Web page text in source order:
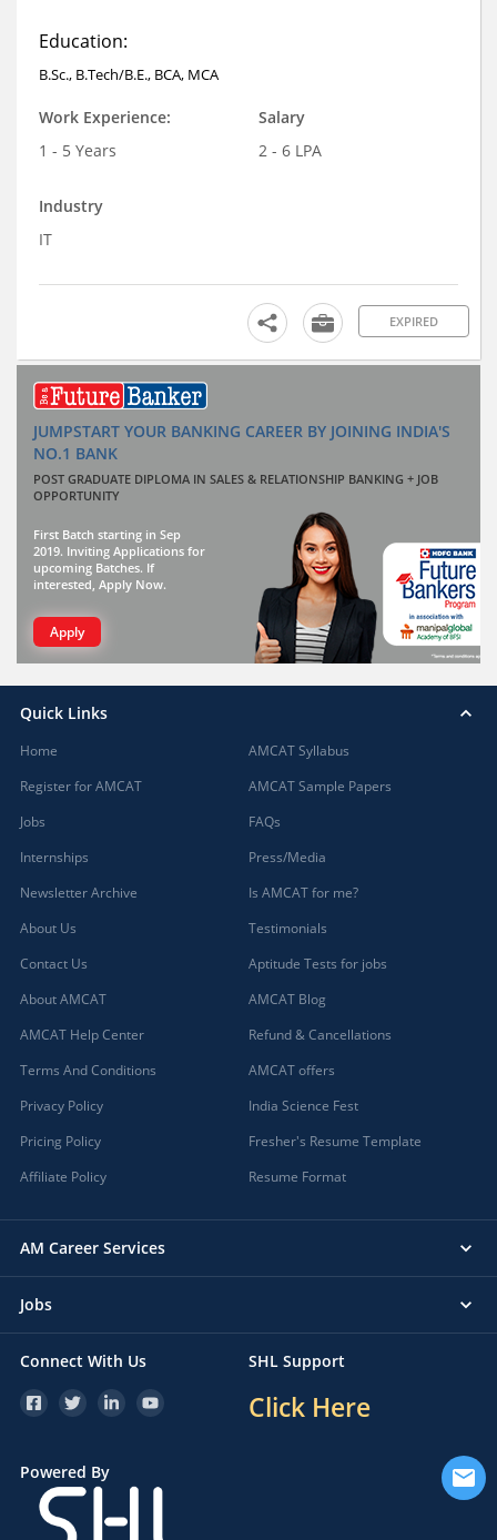
Education:
B.Sc., B.Tech/B.E., BCA, MCA
Work Experience:
1 - 5 Years
Salary
2 - 6 LPA
Industry
IT
EXPIRED
JUMPSTART YOUR BANKING CAREER BY JOINING INDIA'S
NO.1 BANK
POST GRADUATE DIPLOMA IN SALES & RELATIONSHIP BANKING + JOB
OPPORTUNITY
First Batch starting in Sep
2019. Inviting Applications for
upcoming Batches. If
interested, Apply Now.
Apply
Quick Links
Home
Register for AMCAT
Jobs
Internships
Newsletter Archive
About Us
Contact Us
About AMCAT
AMCAT Help Center
Terms And Conditions
Privacy Policy
Pricing Policy
Affiliate Policy
AMCAT Syllabus
AMCAT Sample Papers
FAQs
Press/Media
Is AMCAT for me?
Testimonials
Aptitude Tests for jobs
AMCAT Blog
Refund & Cancellations
AMCAT offers
India Science Fest
Fresher's Resume Template
Resume Format
AM Career Services
Jobs
Connect With Us SHL Support
Click Here
Powered By